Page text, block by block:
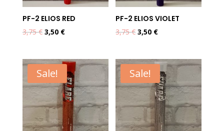
PF-2 ELIOS RED
3,75€ Original
was:
3,75 €.
3,50 €Current
is:
3,50 €.
PF-2 ELIOS VIOLET
3,75€ Original
was:
3,75 €.
3,50 €Current
is:
3,50 €.
Sale! Sale!